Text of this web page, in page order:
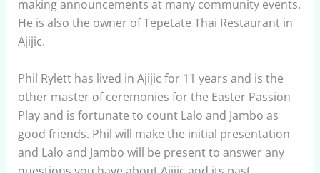
making announcements at many community events.
He is also the owner of Tepetate Thai Restaurant in
Ajijic.
Phil Rylett has lived in Ajijic for 11 years and is the
other master of ceremonies for the Easter Passion
Play and is fortunate to count Lalo and Jambo as
good friends. Phil will make the initial presentation
and Lalo and Jambo will be present to answer any